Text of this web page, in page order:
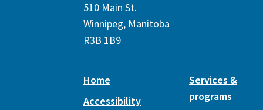
510 Main St.
Winnipeg, Manitoba
R3B 1B9
Home
Accessibility
Services &
programs